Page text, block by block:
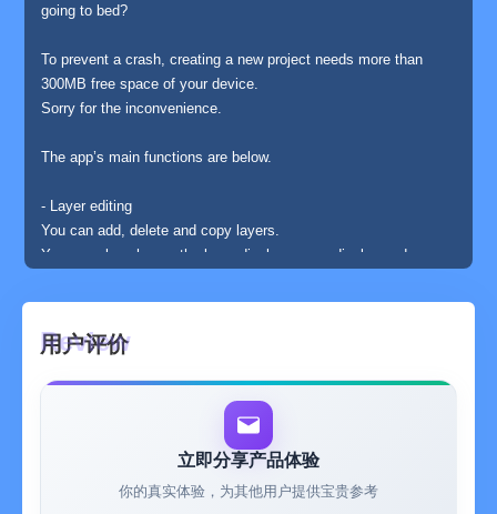
going to bed?
To prevent a crash, creating a new project needs more than
300MB free space of your device.
Sorry for the inconvenience.
The app’s main functions are below.
- Layer editing
You can add, delete and copy layers.
You can also choose the layer display or non-display and
- Various tools
The app has basic tools to paint.
(Pen, Syringe, blotting out, rectangle, circle, transfer... etc)
Each layer is going to be one frame.
- Undo, Redo
用户评价
立即分享产品体验
你的真实体验，为其他用户提供宝贵参考